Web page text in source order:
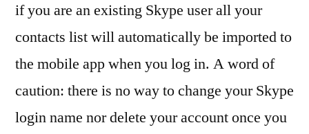
if you are an existing Skype user all your
contacts list will automatically be imported to
the mobile app when you log in. A word of
caution: there is no way to change your Skype
login name nor delete your account once you